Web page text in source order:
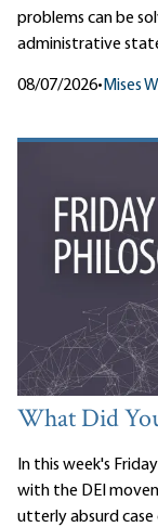
problems can be
administrative
08/07/2026• Mises
What Did
In this week's
with the DEI
utterly absurd case